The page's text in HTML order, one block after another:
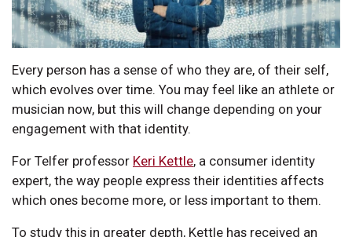
Every person has a sense of who they are, of their self,
which evolves over time. You may feel like an athlete or
musician now, but this will change depending on your
engagement with that identity.
For Telfer professor Keri Kettle, a consumer identity
expert, the way people express their identities affects
which ones become more, or less important to them.
To study this in greater depth, Kettle has received an